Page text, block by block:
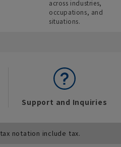
across industries,
occupations, and
situations.
Support and Inquiries
notation include tax.